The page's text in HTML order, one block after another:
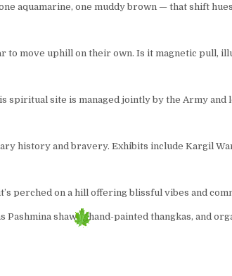
aquamarine, one muddy brown — that shift
move uphill on their own. Is it magnetic pull,
spiritual site is managed jointly by the Army
history and bravery. Exhibits include Kargil
perched on a hill offering blissful vibes and
Pashmina shawls, hand-painted thangkas, and